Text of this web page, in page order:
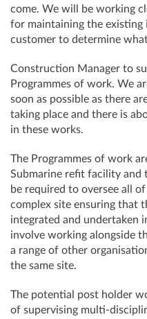
come. We will be working
for maintaining the
customer to determine
Construction Manager to
Programmes of work. We
soon as possible as there
taking place and there is
in these works.
The Programmes of work
Submarine refit facility and
be required to oversee all
complex site ensuring that
integrated and undertaken
involve working alongside
a range of other
the same site.
The potential post holder
of supervising multi-